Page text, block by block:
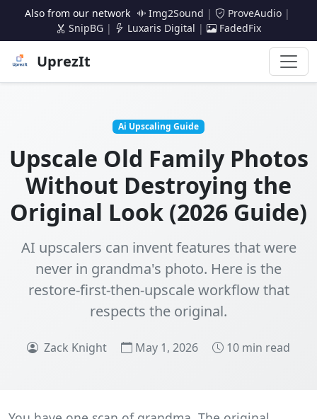
Also from our network Img2Sound | ProveAudio |
SnipBG | Luxaris Digital | FadedFix
UprezIt
Ai Upscaling Guide
Upscale Old Family Photos
Without Destroying the
Original Look (2026 Guide)
AI upscalers can invent features that were
never in grandma's photo. Here is the
restore-first-then-upscale workflow that
respects the original.
Zack Knight May 1, 2026 10 min read